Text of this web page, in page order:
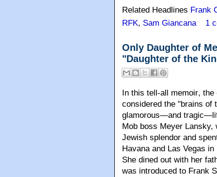
Related Headlines Frank
RFK, Sam Giancana 1
Only Daughter of
"Daughter of the
In this tell-all memoir, the
considered the "brains of
glamorous—and
Mob boss Meyer
Jewish splendor and
Havana and Las Vegas
She dined out with her
was introduced to Frank